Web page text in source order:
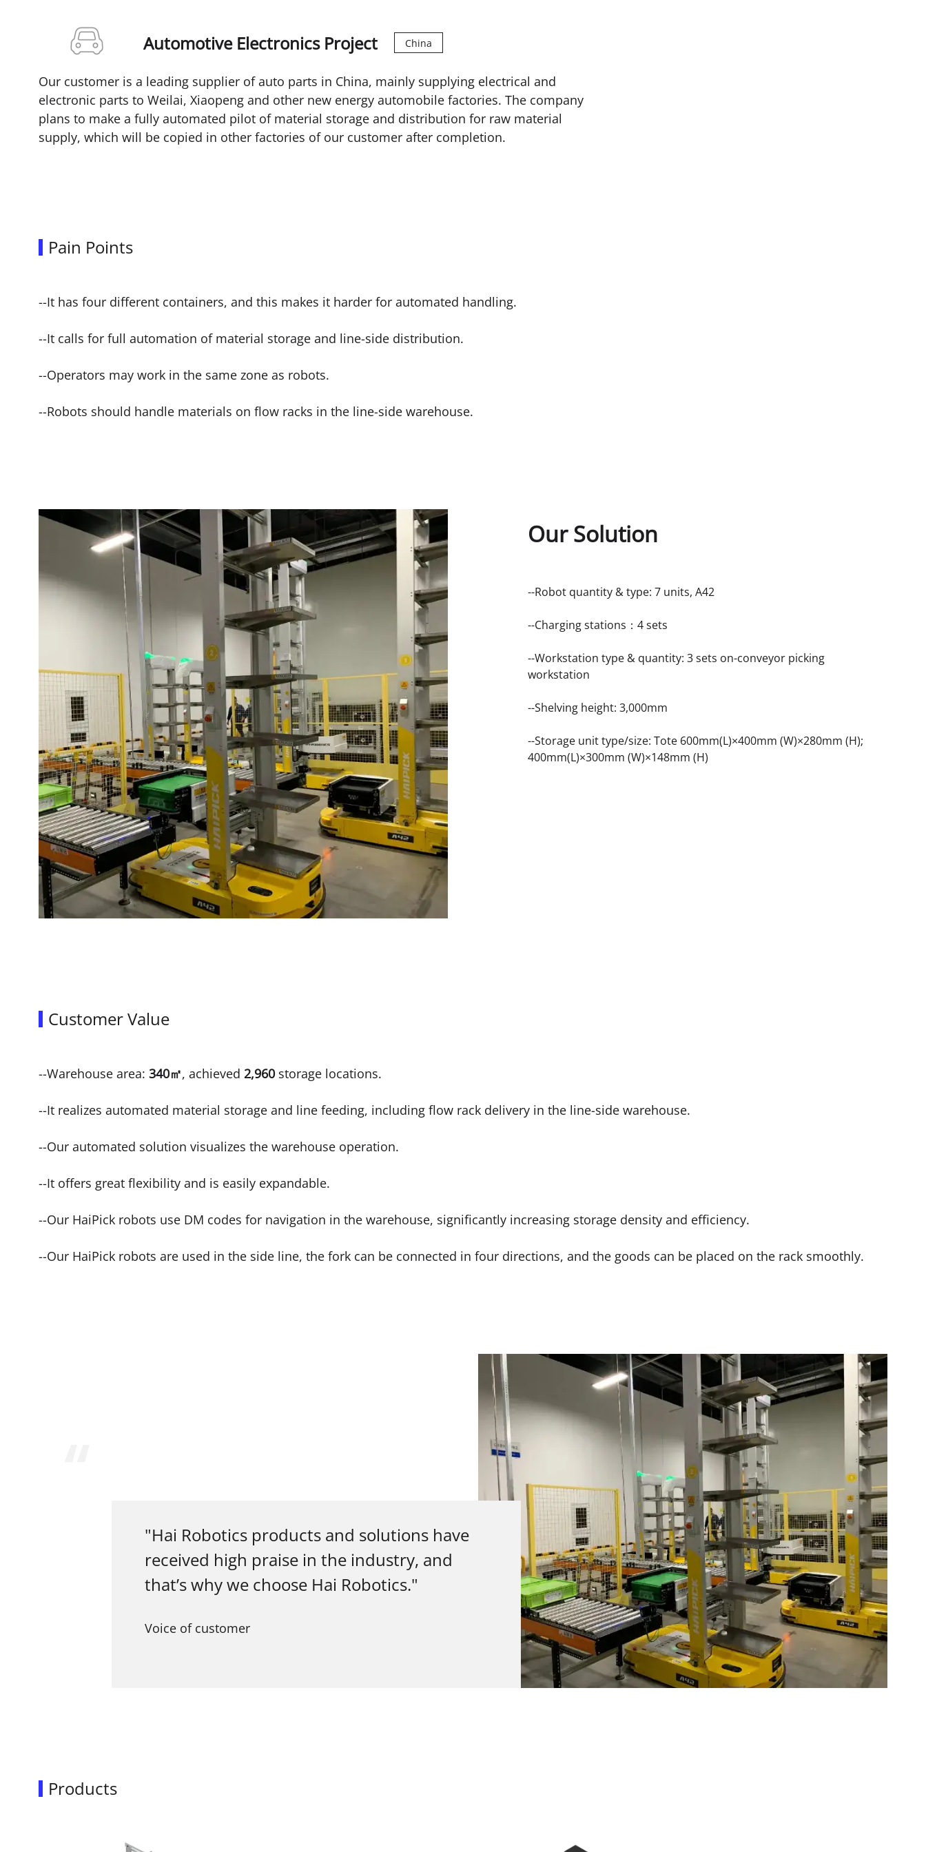
Automotive Electronics Project China
Our customer is a leading supplier of auto parts in China, mainly supplying electrical and
electronic parts to Weilai, Xiaopeng and other new energy automobile factories. The company
plans to make a fully automated pilot of material storage and distribution for raw material
supply, which will be copied in other factories of our customer after completion.
Pain Points
--It has four different containers, and this makes it harder for automated handling.
--It calls for full automation of material storage and line-side distribution.
--Operators may work in the same zone as robots.
--Robots should handle materials on flow racks in the line-side warehouse.
Our Solution
--Robot quantity & type: 7 units, A42
--Charging stations：4 sets
--Workstation type & quantity: 3 sets on-conveyor picking
workstation
--Shelving height: 3,000mm
--Storage unit type/size: Tote 600mm(L)×400mm (W)×280mm (H);
400mm(L)×300mm (W)×148mm (H)
Customer Value
--Warehouse area: 340㎡, achieved 2,960storage locations.
--It realizes automated material storage and line feeding, including flow rack delivery in the line-side warehouse.
--Our automated solution visualizes the warehouse operation.
--It offers great flexibility and is easily expandable.
--Our HaiPick robots use DM codes for navigation in the warehouse, significantly increasing storage density and efficiency.
--Our HaiPick robots are used in the side line, the fork can be connected in four directions, and the goods can be placed on the rack smoothly.
"Hai Robotics products and solutions have
received high praise in the industry, and
that’s why we choose Hai Robotics."
Voice of customer
Products